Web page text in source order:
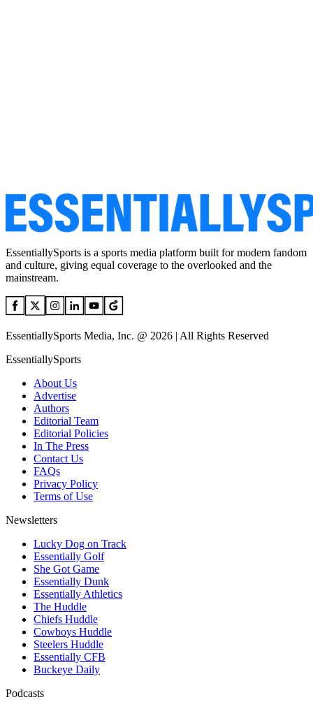
EssentiallySports is a sports media platform built for modern fandom
and culture, giving equal coverage to the overlooked and the
mainstream.
EssentiallySports Media, Inc. @ 2026 | All Rights Reserved
EssentiallySports
About Us
Advertise
Authors
Editorial Team
Editorial Policies
In The Press
Contact Us
FAQs
Privacy Policy
Terms of Use
Newsletters
Lucky Dog on Track
Essentially Golf
She Got Game
Essentially Dunk
Essentially Athletics
The Huddle
Chiefs Huddle
Cowboys Huddle
Steelers Huddle
Essentially CFB
Buckeye Daily
Podcasts